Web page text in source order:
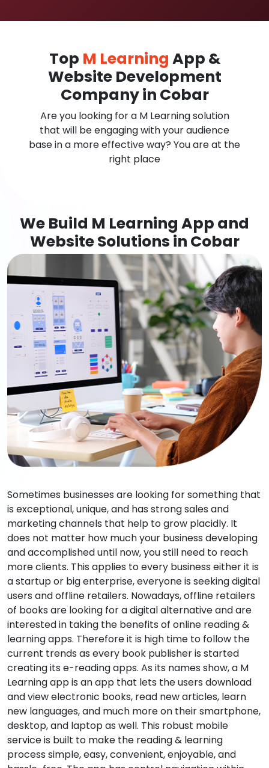
Top M Learning App &
Website Development
Company in Cobar
Are you looking for a M Learning solution
that will be engaging with your audience
base in a more effective way? You are at the
right place
We Build M Learning App and
Website Solutions in Cobar
Sometimes businesses are looking for something that
is exceptional, unique, and has strong sales and
marketing channels that help to grow placidly. It
does not matter how much your business developing
and accomplished until now, you still need to reach
more clients. This applies to every business either it is
a startup or big enterprise, everyone is seeking digital
users and offline retailers. Nowadays, offline retailers
of books are looking for a digital alternative and are
interested in taking the benefits of online reading &
learning apps. Therefore it is high time to follow the
current trends as every book publisher is started
creating its e-reading apps. As its names show, a M
Learning app is an app that lets the users download
and view electronic books, read new articles, learn
new languages, and much more on their smartphone,
desktop, and laptop as well. This robust mobile
service is built to make the reading & learning
process simple, easy, convenient, enjoyable, and